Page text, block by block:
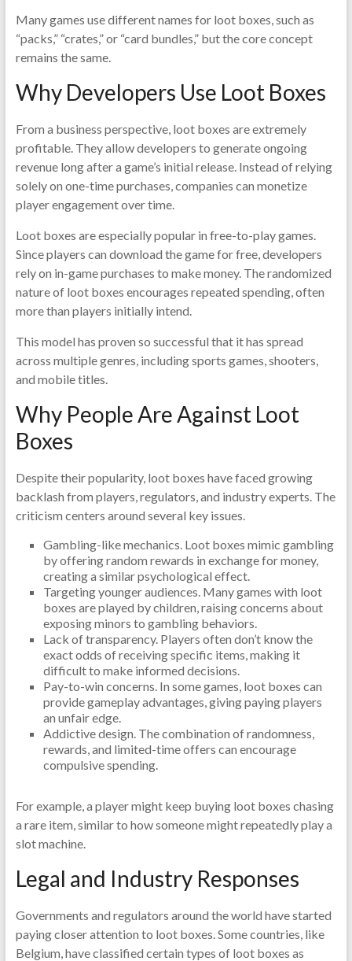
Many games use different names for loot boxes, such as
“packs,” “crates,” or “card bundles,” but the core concept
remains the same.
Why Developers Use Loot Boxes
From a business perspective, loot boxes are extremely
profitable. They allow developers to generate ongoing
revenue long after a game’s initial release. Instead of relying
solely on one-time purchases, companies can monetize
player engagement over time.
Loot boxes are especially popular in free-to-play games.
Since players can download the game for free, developers
rely on in-game purchases to make money. The randomized
nature of loot boxes encourages repeated spending, often
more than players initially intend.
This model has proven so successful that it has spread
across multiple genres, including sports games, shooters,
and mobile titles.
Why People Are Against Loot
Boxes
Despite their popularity, loot boxes have faced growing
backlash from players, regulators, and industry experts. The
criticism centers around several key issues.
Gambling-like mechanics. Loot boxes mimic gambling
by offering random rewards in exchange for money,
creating a similar psychological effect.
Targeting younger audiences. Many games with loot
boxes are played by children, raising concerns about
exposing minors to gambling behaviors.
Lack of transparency. Players often don’t know the
exact odds of receiving specific items, making it
difficult to make informed decisions.
Pay-to-win concerns. In some games, loot boxes can
provide gameplay advantages, giving paying players
an unfair edge.
Addictive design. The combination of randomness,
rewards, and limited-time offers can encourage
compulsive spending.
For example, a player might keep buying loot boxes chasing
a rare item, similar to how someone might repeatedly play a
slot machine.
Legal and Industry Responses
Governments and regulators around the world have started
paying closer attention to loot boxes. Some countries, like
Belgium, have classified certain types of loot boxes as